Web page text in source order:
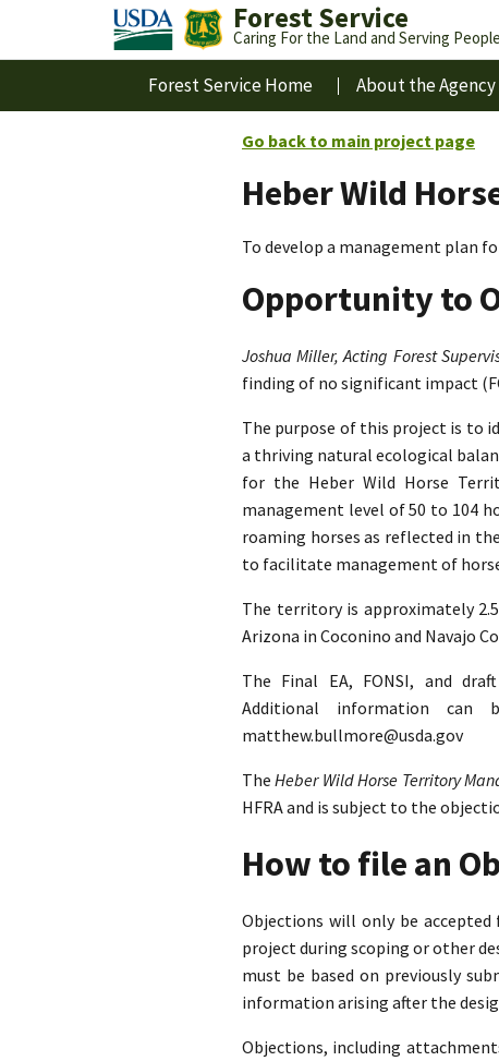
Forest Service
Caring For the Land and Serving People
Forest Service Home About the Agency
Go back to main project page
Heber Wild
To develop a management plan
Opportunity to
Joshua Miller, Acting Forest
finding of no significant impact
The purpose of this project is to
a thriving natural ecological
for the Heber Wild Horse
management level of 50 to 104
roaming horses as reflected in
to facilitate management of
The territory is approximately
Arizona in Coconino and Navajo
The Final EA, FONSI, and
Additional information can
matthew.bullmore@usda.gov
TheHeber Wild Horse Territory
HFRA and is subject to the
How to file an
Objections will only be
project during scoping or other
must be based on previously
information arising after the
Objections, including